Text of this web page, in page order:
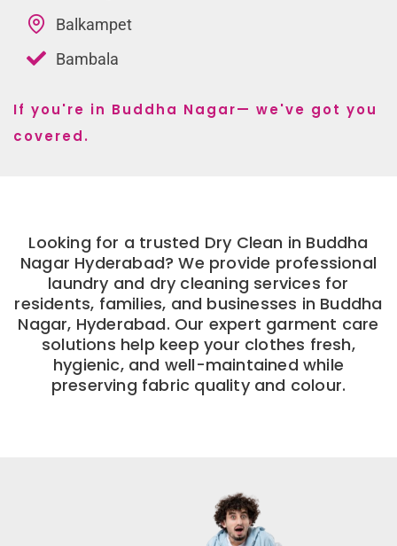
Balkampet
Bambala
If you're in Buddha Nagar— we've got you
covered.
Looking for a trusted Dry Clean in Buddha
Nagar Hyderabad? We provide professional
laundry and dry cleaning services for
residents, families, and businesses in Buddha
Nagar, Hyderabad. Our expert garment care
solutions help keep your clothes fresh,
hygienic, and well-maintained while
preserving fabric quality and colour.